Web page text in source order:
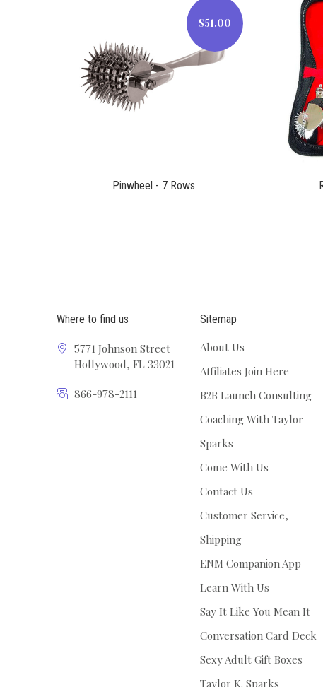
$51.00
$51.00
Pinwheel - 7 Rows
Where to find us
5771 Johnson Street
Hollywood, FL 33021
866-978-2111
Sitemap
About Us
Affiliates Join Here
B2B Launch Consulting
Coaching With Taylor
Sparks
Come With Us
Contact Us
Customer Service,
Shipping
ENM Companion App
Learn With Us
Say It Like You Mean It
Conversation Card Deck
Sexy Adult Gift Boxes
Taylor K. Sparks